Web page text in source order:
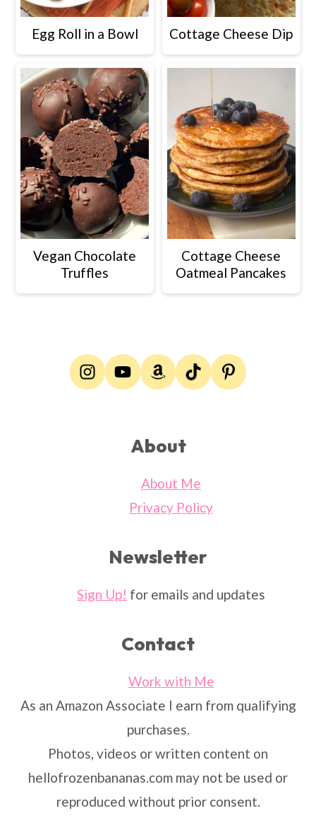
Egg Roll in a Bowl Cottage Cheese Dip
Vegan Chocolate
Truffles
Cottage Cheese
Oatmeal Pancakes
About
About Me
Privacy Policy
Newsletter
Sign Up! for emails and updates
Contact
Work with Me
As an Amazon Associate I earn from qualifying
purchases.
Photos, videos or written content on
hellofrozenbananas.com may not be used or
reproduced without prior consent.